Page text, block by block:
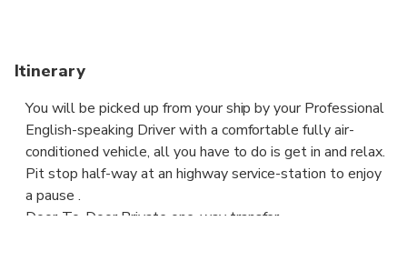
conditioned comfortable Vehicles
Itinerary
You will be picked up from your ship by your Professional
English-speaking Driver with a comfortable fully air-
conditioned vehicle, all you have to do is get in and relax.
Pit stop half-way at an highway service-station to enjoy
a pause .
Door-To-Door Private one-way transfer.